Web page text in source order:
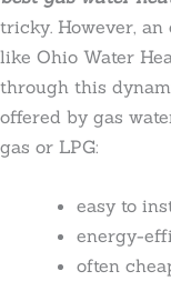
tricky. However,
like Ohio Water
through this
offered by gas
gas or LPG:
easy to
energy-
often